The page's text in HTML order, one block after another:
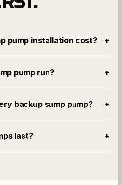
pump installation cost? +
pump run? +
backup sump pump? +
last? +